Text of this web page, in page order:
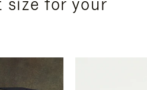
for your